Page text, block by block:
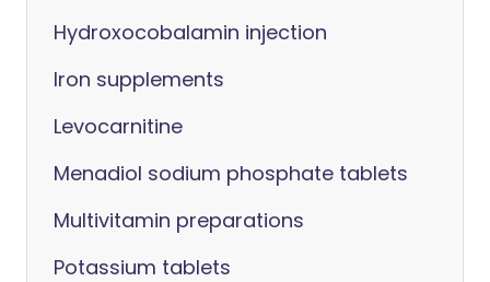
Hydroxocobalamin injection
Iron supplements
Levocarnitine
Menadiol sodium phosphate tablets
Multivitamin preparations
Potassium tablets